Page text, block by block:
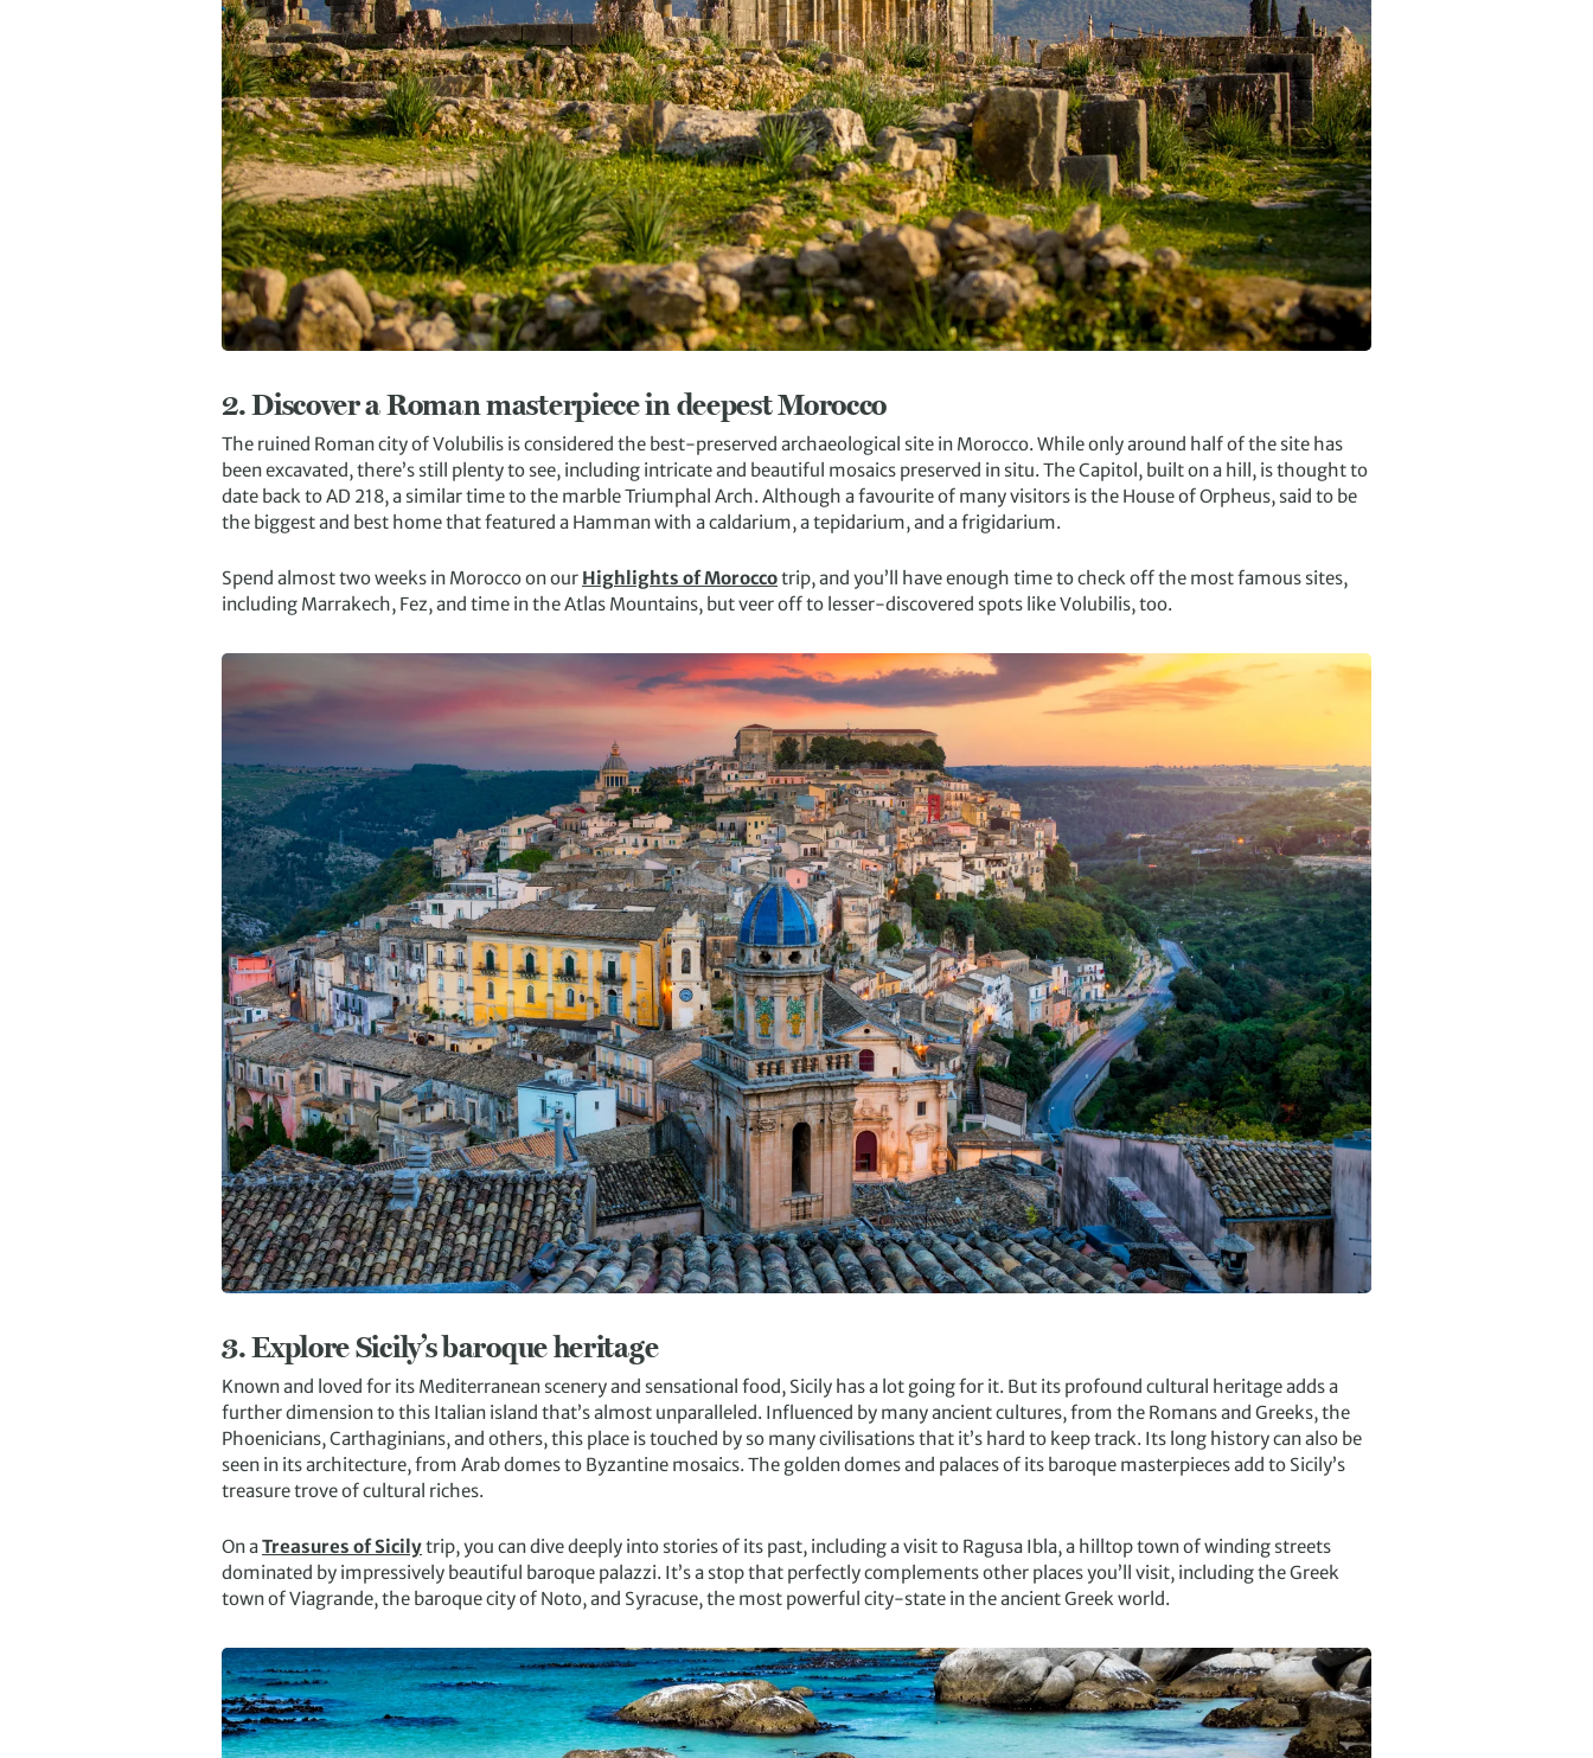
2.Discover a Roman masterpiece in deepest Morocco
The ruined Roman city of Volubilis is considered the best-preserved archaeological site in Morocco. While only around half of the site has
been excavated, there’s still plenty to see, including intricate and beautiful mosaics preserved in situ. The Capitol, built on a hill, is thought to
date back to AD 218, a similar time to the marble Triumphal Arch. Although a favourite of many visitors is the House of Orpheus, said to be
the biggest and best home that featured a Hamman with a caldarium, a tepidarium, and a frigidarium.
Spend almost two weeks in Morocco on our Highlights of Moroccotrip, and you’ll have enough time to check off the most famous sites,
including Marrakech, Fez, and time in the Atlas Mountains, but veer off to lesser-discovered spots like Volubilis, too.
3.Explore Sicily’s baroque heritage
Known and loved for its Mediterranean scenery and sensational food, Sicily has a lot going for it. But its profound cultural heritage adds a
further dimension to this Italian island that’s almost unparalleled. Influenced by many ancient cultures, from the Romans and Greeks, the
Phoenicians, Carthaginians, and others, this place is touched by so many civilisations that it’s hard to keep track. Its long history can also be
seen in its architecture, from Arab domes to Byzantine mosaics. The golden domes and palaces of its baroque masterpieces add to Sicily’s
treasure trove of cultural riches.
On aTreasures of Sicilytrip, you can dive deeply into stories of its past, including a visit to Ragusa Ibla, a hilltop town of winding streets
dominated by impressively beautiful baroque palazzi. It’s a stop that perfectly complements other places you’ll visit, including the Greek
town of Viagrande, the baroque city of Noto, and Syracuse, the most powerful city-state in the ancient Greek world.